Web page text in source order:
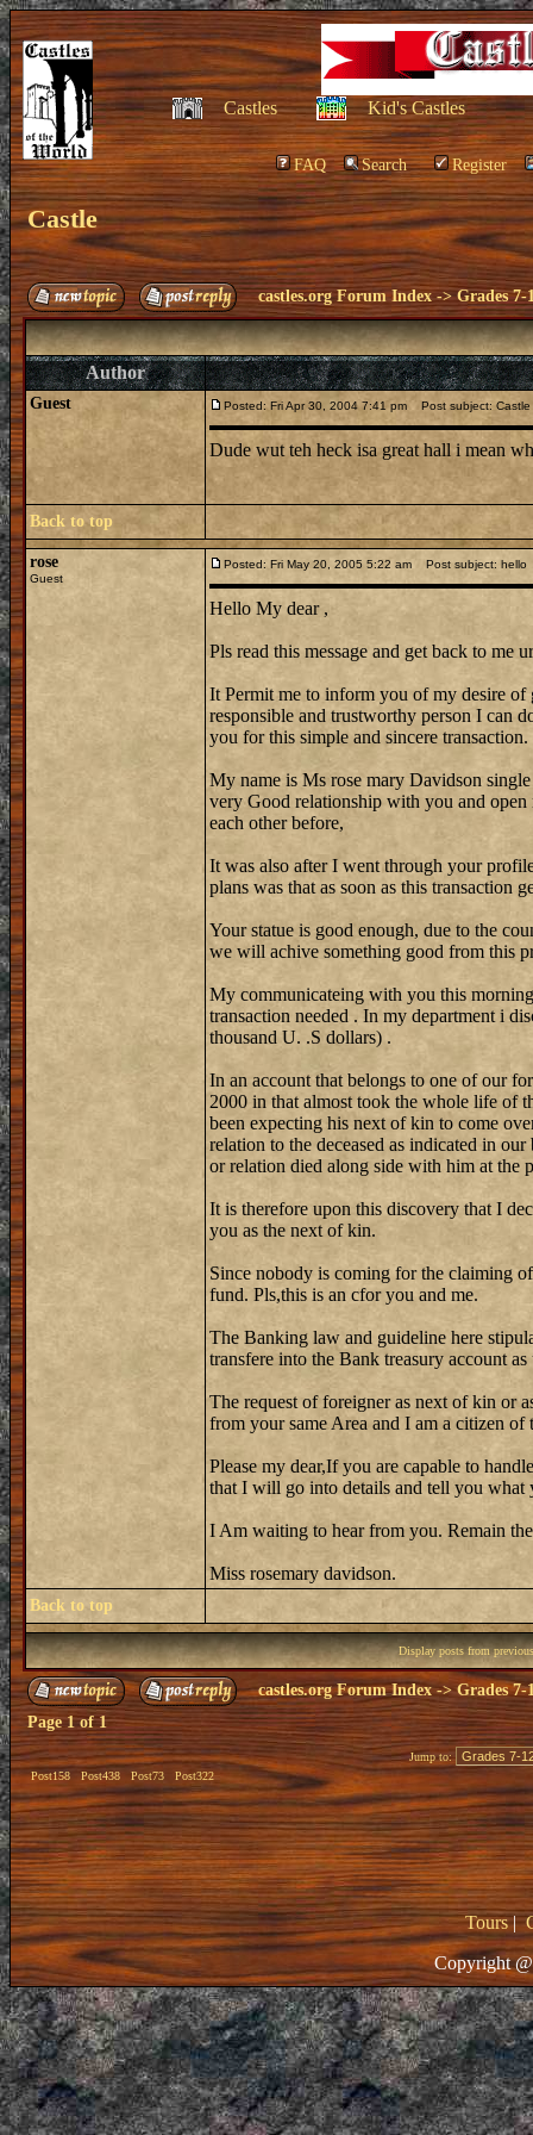
Castles Kid's Castles
FAQ Search Register
Castle
castles.org Forum Index ->Grades 7-
Author
Guest Posted: Fri Apr 30, 2004 7:41 pm Post subject: Castle
Dude wut teh heck isa great hall i mean
Back to top
rose
Guest
Posted: Fri May 20, 2005 5:22 am Post subject: hello
Hello My dear ,
Pls read this message and get back to
It Permit me to inform you of my desire
responsible and trustworthy person I can
you for this simple and sincere transaction.
My name is Ms rose mary Davidson
very Good relationship with you and
each other before,
It was also after I went through your
plans was that as soon as this
Your statue is good enough, due to the
we will achive something good from this
My communicateing with you this
transaction needed . In my department i
thousand U. .S dollars) .
In an account that belongs to one of our
2000 in that almost took the whole life of
been expecting his next of kin to come
relation to the deceased as indicated in
or relation died along side with him at the
It is therefore upon this discovery that I
you as the next of kin.
Since nobody is coming for the claiming
fund. Pls,this is an cfor you and me.
The Banking law and guideline here
transfere into the Bank treasury account
The request of foreigner as next of kin or
from your same Area and I am a citizen
Please my dear,If you are capable to
that I will go into details and tell you what
I Am waiting to hear from you. Remain
Miss rosemary davidson.
Back to top
Display posts from
castles.org Forum Index-> Grades 7-
Page1of1
Post158 Post438 Post73 Post322
Jump to:
Tours|
Copyright